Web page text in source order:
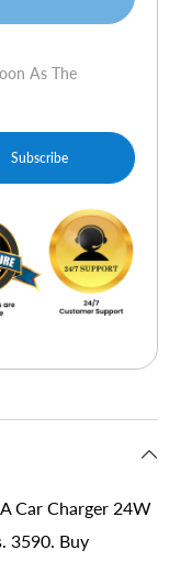
As The
Subscribe
Car Charger 24W
3590. Buy